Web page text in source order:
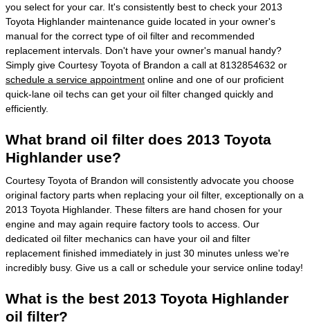
you select for your car. It's consistently best to check your 2013
Toyota Highlander maintenance guide located in your owner's
manual for the correct type of oil filter and recommended
replacement intervals. Don't have your owner's manual handy?
Simply give Courtesy Toyota of Brandon a call at 8132854632 or
schedule a service appointment online and one of our proficient
quick-lane oil techs can get your oil filter changed quickly and
efficiently.
What brand oil filter does 2013 Toyota
Highlander use?
Courtesy Toyota of Brandon will consistently advocate you choose
original factory parts when replacing your oil filter, exceptionally on a
2013 Toyota Highlander. These filters are hand chosen for your
engine and may again require factory tools to access. Our
dedicated oil filter mechanics can have your oil and filter
replacement finished immediately in just 30 minutes unless we're
incredibly busy. Give us a call or schedule your service online today!
What is the best 2013 Toyota Highlander
oil filter?